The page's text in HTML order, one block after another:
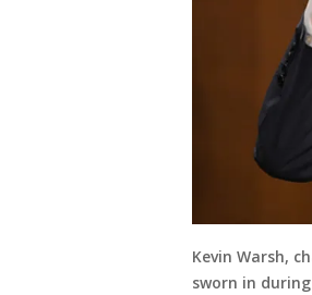
Kevin Warsh,
sworn in